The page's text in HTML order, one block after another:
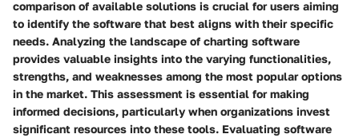
comparison of available solutions is crucial for users aiming
to identify the software that best aligns with their specific
needs. Analyzing the landscape of charting software
provides valuable insights into the varying functionalities,
strengths, and weaknesses among the most popular options
in the market. This assessment is essential for making
informed decisions, particularly when organizations invest
significant resources into these tools. Evaluating software